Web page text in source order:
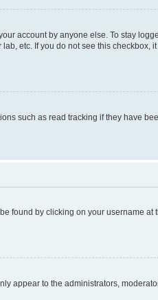
account by anyone else. To stay
etc. If you do not see this checkbox,
such as read tracking if they have
found by clicking on your username at
appear to the administrators,